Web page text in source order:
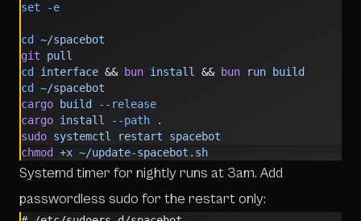
set -e
cd
~/spacebot
git pull
cd
interface && bun install && bun run build
cd
~/spacebot
cargo build
--release
cargo install --path .
sudo systemctl restart spacebot
chmod
+x ~/update-spacebot.sh
Systemd timer for nightly runs at 3am. Add
passwordless sudo for the restart only: